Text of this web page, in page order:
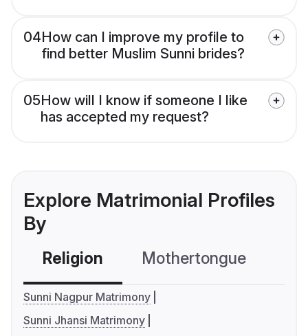
04How can I improve my profile to
find better Muslim Sunni brides?
05How will I know if someone I like
has accepted my request?
Explore Matrimonial Profiles
By
Religion Mothertongue
Sunni Nagpur Matrimony
Sunni Jhansi Matrimony